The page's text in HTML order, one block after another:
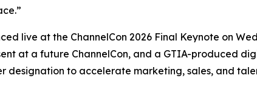
live at the ChannelCon 2026 Final Keynote on
at a future ChannelCon, and a GTIA-produced
designation to accelerate marketing, sales, and